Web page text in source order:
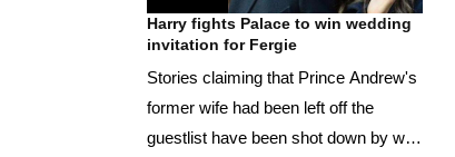
Harry fights Palace to win wedding
invitation for Fergie
Stories claiming that Prince Andrew's
former wife had been left off the
guestlist have been shot down by well